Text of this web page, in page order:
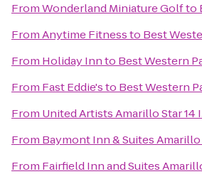
FromWonderland Miniature Golfto
FromAnytime Fitnessto Best
From Holiday Innto Best Western
From Fast Eddie'sto Best Western
From United Artists Amarillo Star 14
From Baymont Inn & Suites Amarillo
From Fairfield Inn and Suites